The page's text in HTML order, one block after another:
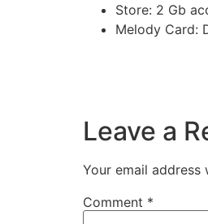
Store: 2 Gb
Melody Card:
Leave a
Your email address
Comment *